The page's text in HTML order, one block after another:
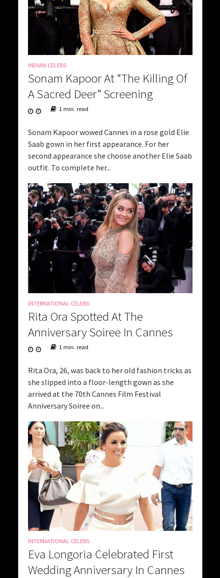
INDIAN CELEBS
Sonam Kapoor At “The Killing Of
A Sacred Deer” Screening
1 min. read
Sonam Kapoor wowed Cannes in a rose gold Elie
Saab gown in her first appearance. For her
second appearance she choose another Elie Saab
outfit. To complete her...
INTERNATIONAL CELEBS
Rita Ora Spotted At The
Anniversary Soiree In Cannes
1 min. read
Rita Ora, 26, was back to her old fashion tricks as
she slipped into a floor-length gown as she
arrived at the 70th Cannes Film Festival
Anniversary Soiree on...
INTERNATIONAL CELEBS
Eva Longoria Celebrated First
Wedding Anniversary In Cannes